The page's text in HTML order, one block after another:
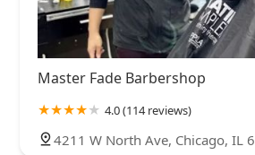
Master Fade Barbershop
4.0 (114 reviews)
4211 W North Ave, Chicago, IL